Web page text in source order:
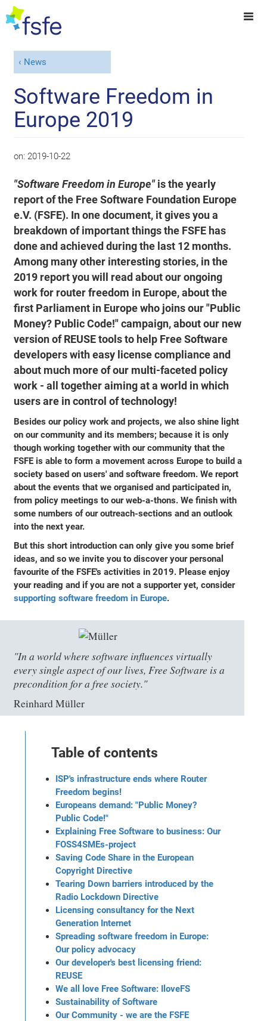
News
Software Freedom in
Europe 2019
on: 2019-10-22
"Software Freedom in Europe"is the yearly
report of the Free Software Foundation Europe
e.V. (FSFE). In one document, it gives you a
breakdown of important things the FSFE has
done and achieved during the last 12 months.
Among many other interesting stories, in the
2019 report you will read about our ongoing
work for router freedom in Europe, about the
first Parliament in Europe who joins our "Public
Money? Public Code!" campaign, about our new
version of REUSE tools to help Free Software
developers with easy license compliance and
about much more of our multi-faceted policy
work - all together aiming at a world in which
users are in control of technology!
Besides our policy work and projects, we also shine light
on our community and its members; because it is only
though working together with our community that the
FSFE is able to form a movement across Europe to build a
society based on users' and software freedom. We report
about the events that we organised and participated in,
from policy meetings to our web-a-thons. We finish with
some numbers of our outreach-sections and an outlook
into the next year.
But this short introduction can only give you some brief
ideas, and so we invite you to discover your personal
favourite of the FSFE's activities in 2019. Please enjoy
your reading and if you are not a supporter yet, consider
supporting software freedom in Europe.
"In a world where software influences virtually
every single aspect of our lives, Free Software is a
precondition for a free society."
Reinhard Müller
Table of contents
ISP's infrastructure ends where Router
Freedom begins!
Europeans demand: "Public Money?
Public Code!"
Explaining Free Software to business: Our
FOSS4SMEs-project
Saving Code Share in the European
Copyright Directive
Tearing Down barriers introduced by the
Radio Lockdown Directive
Licensing consultancy for the Next
Generation Internet
Spreading software freedom in Europe:
Our policy advocacy
Our developer's best licensing friend:
REUSE
We all love Free Software: IloveFS
Sustainability of Software
Our Community - we are the FSFE